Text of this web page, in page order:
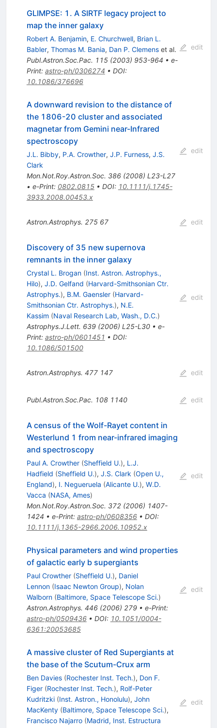
GLIMPSE: 1. A SIRTF legacy project to
map the inner galaxy
Robert A. Benjamin, E. Churchwell, Brian L.
Babler, Thomas M. Bania, Dan P. Clemenset al.
Publ.Astron.Soc.Pac. 115(2003) 953-964 • e-
Print: astro-ph/0306274 • DOI:
10.1086/376696
edit
A downward revision to the distance of
the 1806-20 cluster and associated
magnetar from Gemini near-Infrared
spectroscopy
J.L. Bibby, P.A. Crowther, J.P. Furness, J.S.
Clark
Mon.Not.Roy.Astron.Soc. 386(2008) L23-L27
• e-Print: 0802.0815• DOI: 10.1111/j.1745-
3933.2008.00453.x
edit
Astron.Astrophys. 275 67 edit
Discovery of 35 new supernova
remnants in the inner galaxy
Crystal L. Brogan (Inst. Astron. Astrophys.,
Hilo), J.D. Gelfand (Harvard-Smithsonian Ctr.
Astrophys.), B.M. Gaensler (Harvard-
Smithsonian Ctr. Astrophys.), N.E.
Kassim (Naval Research Lab, Wash., D.C.)
Astrophys.J.Lett. 639(2006) L25-L30• e-
Print: astro-ph/0601451 • DOI:
10.1086/501500
edit
Astron.Astrophys. 477 147 edit
Publ.Astron.Soc.Pac. 108 1140 edit
A census of the Wolf-Rayet content in
Westerlund 1 from near-infrared imaging
and spectroscopy
Paul A. Crowther (Sheffield U.), L.J.
Hadfield (Sheffield U.), J.S. Clark (Open U.,
England), I. Negueruela (Alicante U.), W.D.
Vacca (NASA, Ames)
Mon.Not.Roy.Astron.Soc. 372(2006) 1407-
1424 • e-Print: astro-ph/0608356• DOI:
10.1111/j.1365-2966.2006.10952.x
edit
Physical parameters and wind properties
of galactic early b supergiants
Paul Crowther (Sheffield U.), Daniel
Lennon (Isaac Newton Group), Nolan
Walborn (Baltimore, Space Telescope Sci.)
Astron.Astrophys. 446(2006) 279• e-Print:
astro-ph/0509436• DOI: 10.1051/0004-
6361:20053685
edit
A massive cluster of Red Supergiants at
the base of the Scutum-Crux arm
Ben Davies (Rochester Inst. Tech.), Don F.
Figer (Rochester Inst. Tech.), Rolf-Peter
Kudritzki (Inst. Astron., Honolulu), John
MacKenty (Baltimore, Space Telescope Sci.),
Francisco Najarro (Madrid, Inst. Estructura
edit